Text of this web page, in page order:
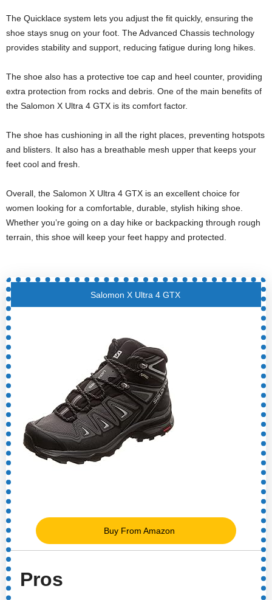
The Quicklace system lets you adjust the fit quickly, ensuring the
shoe stays snug on your foot. The Advanced Chassis technology
provides stability and support, reducing fatigue during long hikes.
The shoe also has a protective toe cap and heel counter, providing
extra protection from rocks and debris. One of the main benefits of
the Salomon X Ultra 4 GTX is its comfort factor.
The shoe has cushioning in all the right places, preventing hotspots
and blisters. It also has a breathable mesh upper that keeps your
feet cool and fresh.
Overall, the Salomon X Ultra 4 GTX is an excellent choice for
women looking for a comfortable, durable, stylish hiking shoe.
Whether you’re going on a day hike or backpacking through rough
terrain, this shoe will keep your feet happy and protected.
Salomon X Ultra 4 GTX
Buy From Amazon
Pros